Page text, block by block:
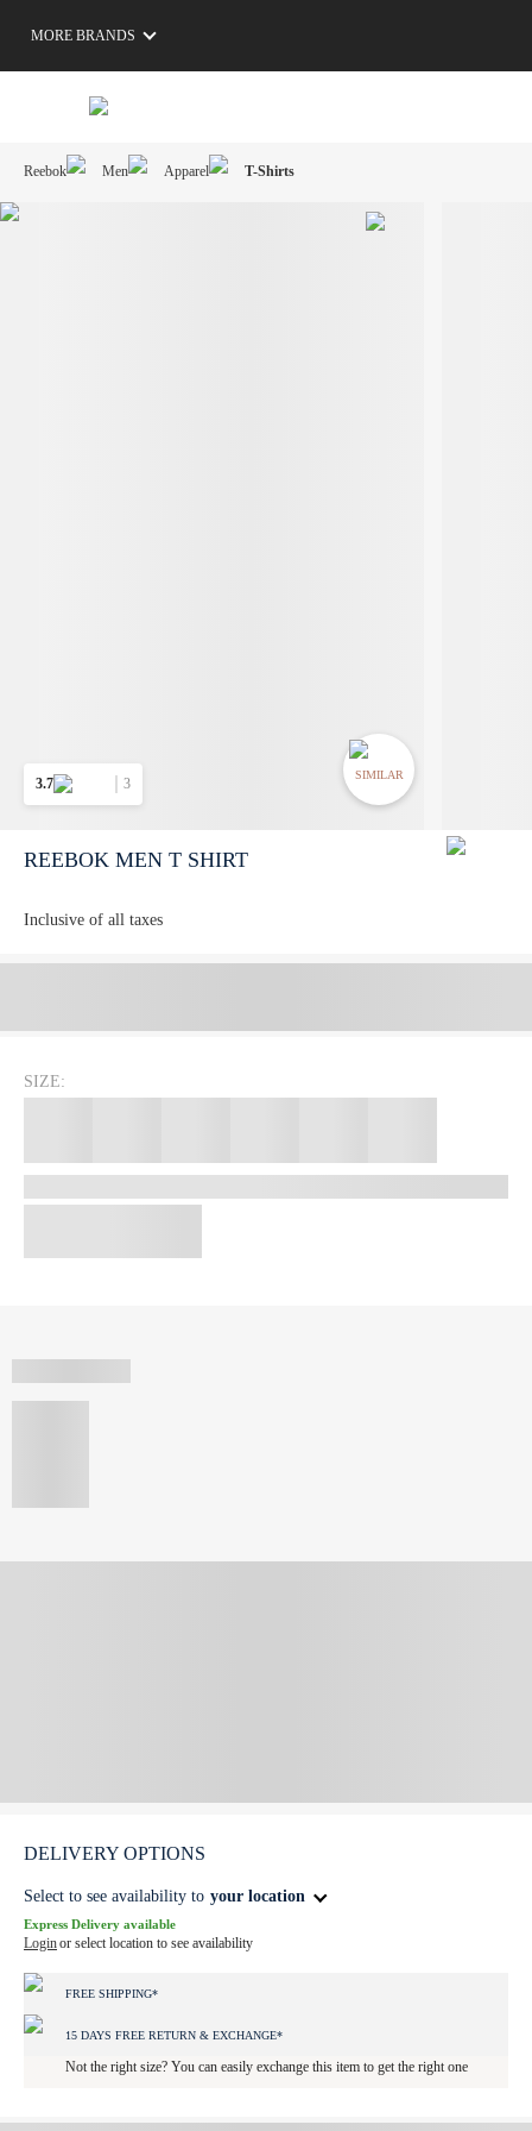
MORE BRANDS
Reebok Men Apparel T-Shirts
3.7 3
SIMILAR
REEBOK MEN T SHIRT
Inclusive of all taxes
SIZE:
DELIVERY OPTIONS
Select to see availability to your location
Express Delivery available
Loginor select location to see availability
FREE SHIPPING*
15 DAYS FREE RETURN & EXCHANGE*
Not the right size? You can easily exchange this item to get the right one